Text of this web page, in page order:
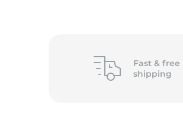
Fast & free
shipping